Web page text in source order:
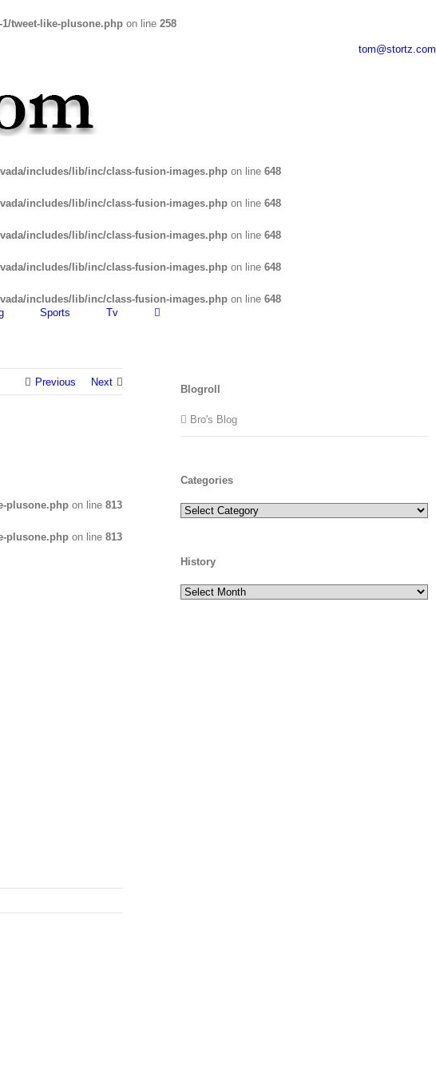
tweet-like-plusone.php on line 258
tom@stortz.com
includes/lib/inc/class-fusion-images.phpon line 648
includes/lib/inc/class-fusion-images.phpon line 648
includes/lib/inc/class-fusion-images.phpon line 648
includes/lib/inc/class-fusion-images.phpon line 648
includes/lib/inc/class-fusion-images.phpon line 648
Sports Tv
Previous Next
plusone.php on line 813
plusone.php on line 813
Blogroll
Bro's Blog
Categories
Categories
History
History